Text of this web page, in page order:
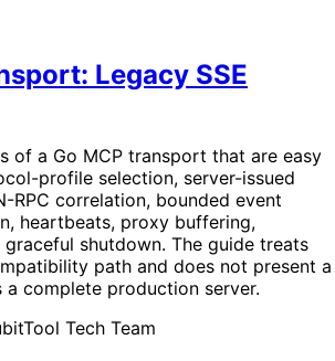
Legacy SSE
of a Go MCP transport that are easy
profile selection, server-issued
RPC correlation, bounded event
heartbeats, proxy buffering,
shutdown. The guide treats
path and does not present a
complete production server.
Tech Team